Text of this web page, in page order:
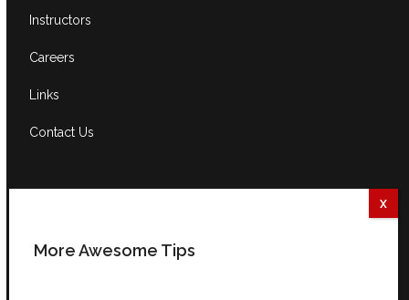
Instructors
Careers
Links
Contact Us
South Africa:0861 GUITAR (484827)
More Awesome Tips